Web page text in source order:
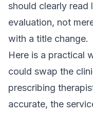
should clearly read
evaluation, not
with a title change.
Here is a practical
could swap the
prescribing
accurate, the